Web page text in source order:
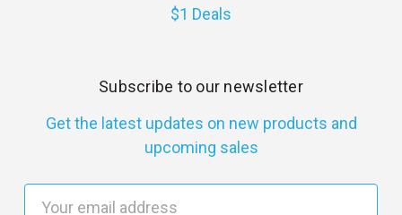
$1 Deals
Subscribe to our newsletter
Get the latest updates on new products and
upcoming sales